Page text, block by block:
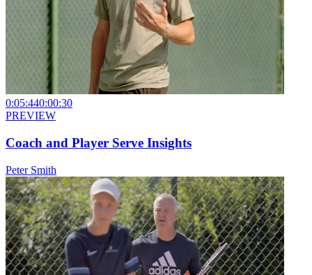
0:05:440:00:30
PREVIEW
Coach and Player Serve Insights
Peter Smith